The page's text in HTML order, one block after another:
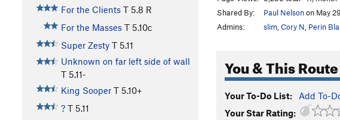
For the Clients T 5.8 R
For the Masses T 5.10c
Super Zesty T 5.11
Unknown on far left side of wall
T 5.11-
King Sooper T 5.10+
? T 5.11
Shared By:
Paul Nelsonon May
Admins:
slim Cory N Perin
You & This Route
Your To-Do List: Add To-
Your Star Rating: